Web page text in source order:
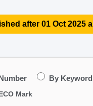
after 01 Oct 2025
By Keyword
Mark